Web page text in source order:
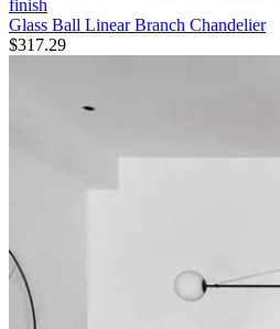
Glass Ball Linear Branch Chandelier
$317.29